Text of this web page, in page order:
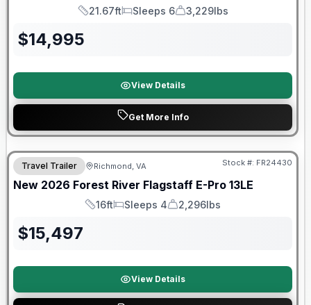
Length
21.67ft
Sleeps
Sleeps 6
Dry Weight
3,229lbs
$14,995
View Details
Get More Info
Forest River Great Getaway Sales Event
Travel Trailer Richmond, VA Stock #: FR24430
New 2026 Forest River Flagstaff E-Pro 13LE
Length
16ft
Sleeps
Sleeps 4
Dry Weight
2,296lbs
$15,497
View Details